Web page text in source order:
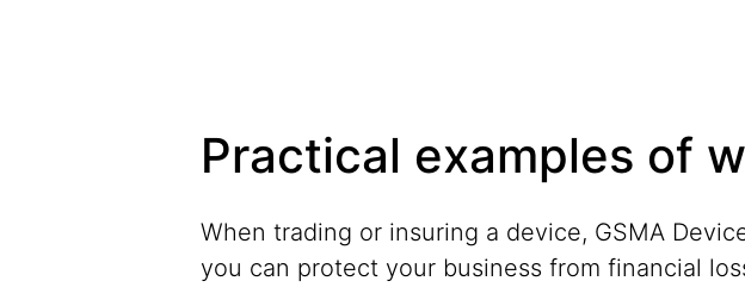
Practical examples of
When trading or insuring a device, GSMA
you can protect your business from financial